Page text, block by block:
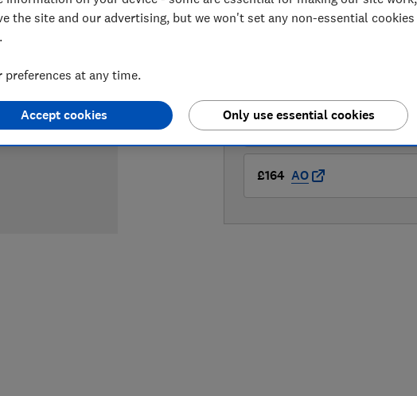
£159 Very
£164 AO
the site and our advertising, but we won't set any non-essential cookies
preferences at any time.
Only use essential cookies
Accept cookies